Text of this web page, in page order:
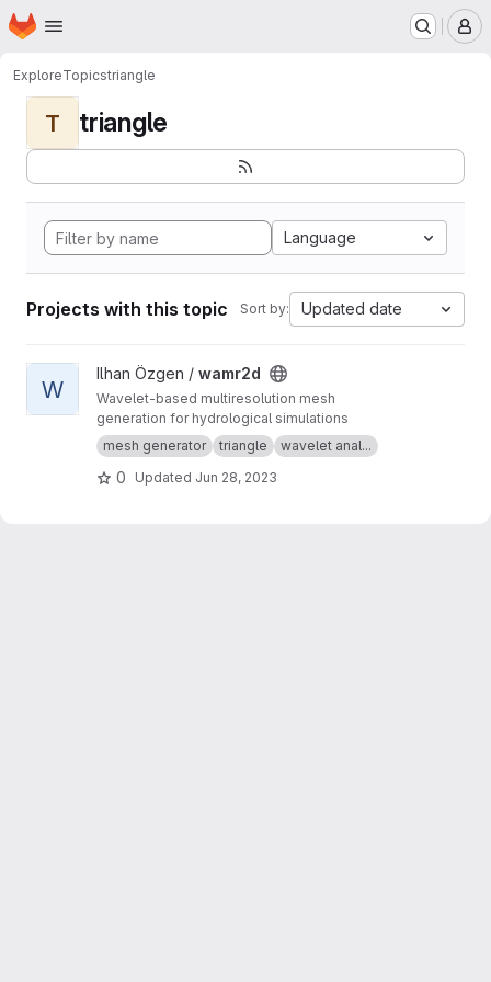
Skip to main content
Homepage
ExploreTopicstriangle
T triangle
Language
Projects with this topic Sort by: Updated date
View wamr2d project
W
Ilhan Özgen / wamr2d
Wavelet-based multiresolution mesh
generation for hydrological simulations
mesh generator
triangle wavelet anal...
0 Updated Jun 28, 2023